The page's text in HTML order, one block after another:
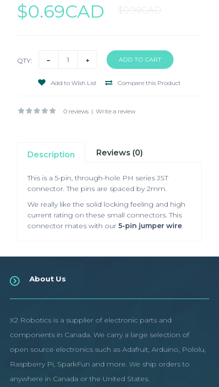
$0.69CAD $0.99CAD
QTY:
Add to Wish List Compare this Product
0 reviews | Write a review
Description Reviews (0)
This is a 5-pin, through-hole PH series JST
connector. The pins are spaced by 2mm.
We really like the solid locking feeling and high
current rating on these small connectors. This
connector mates with our 5-pin jumper wire.
About Us
X2 Robotics is a supplier of electronic parts and
components in Canada. We carry a large selection of
open source electronics such as Adafruit, Arduino, Pololu,
Raspberry Pi, SparkFun and more. We ship orders to
anywhere in Canada or the United States.